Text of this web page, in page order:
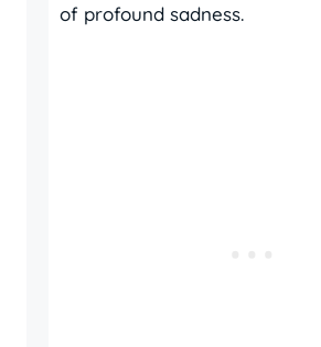
of profound sadness.